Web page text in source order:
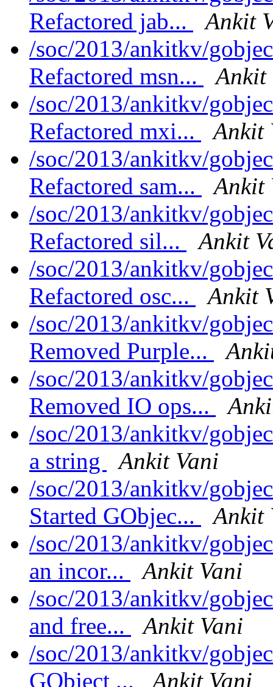
Refactored jab...
Ankit
/soc/2013/ankitkv/
Refactored msn...
Ankit
/soc/2013/ankitkv/
Refactored mxi...
Ankit
/soc/2013/ankitkv/
Refactored sam...
Ankit
/soc/2013/ankitkv/
Refactored sil...
Ankit
/soc/2013/ankitkv/
Refactored osc...
Ankit
/soc/2013/ankitkv/
Removed Purple...
/soc/2013/ankitkv/
Removed IO ops...
/soc/2013/ankitkv/
a string
Ankit Vani
/soc/2013/ankitkv/
Started GObjec...
Ankit
/soc/2013/ankitkv/
an incor...
Ankit Vani
/soc/2013/ankitkv/
and free...
Ankit Vani
/soc/2013/ankitkv/
GObject ...
Ankit Vani